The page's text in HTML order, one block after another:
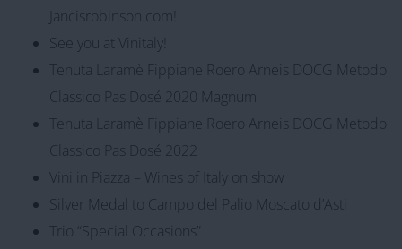
Jancisrobinson.com!
See you at Vinitaly!
Tenuta Laramè Fippiane Roero Arneis DOCG Metodo
Classico Pas Dosé 2020 Magnum
Tenuta Laramè Fippiane Roero Arneis DOCG Metodo
Classico Pas Dosé 2022
Vini in Piazza – Wines of Italy on show
Silver Medal to Campo del Palio Moscato d’Asti
Trio “Special Occasions”